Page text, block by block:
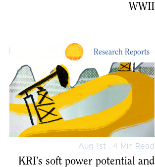
WWII
Research Reports
Aug 1st . 4 Min Read
KRI’s soft power potential and